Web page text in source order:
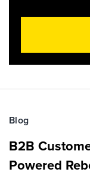
Blog
B2B
Powered